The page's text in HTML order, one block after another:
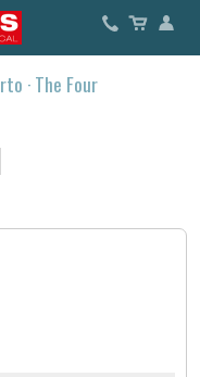
· The Four